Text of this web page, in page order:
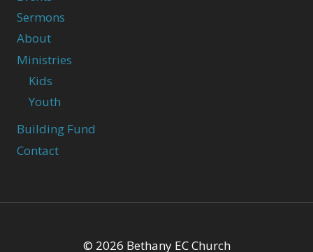
Sermons
About
Ministries
Kids
Youth
Building Fund
Contact
© 2026 Bethany EC Church